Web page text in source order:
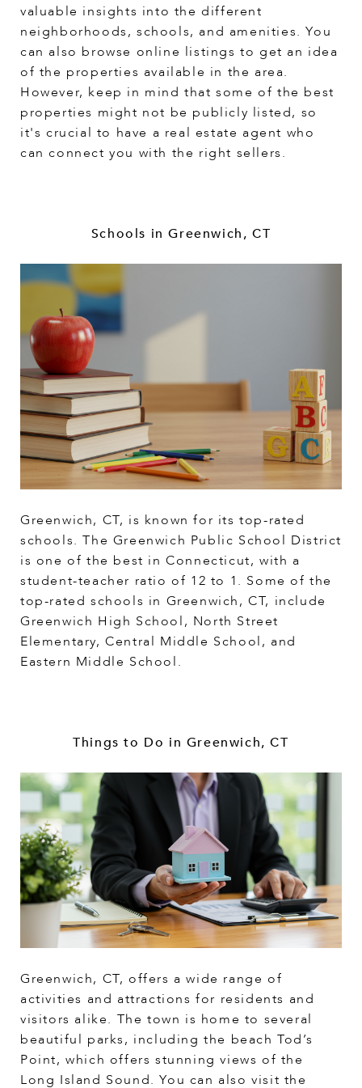
valuable insights into the different
neighborhoods, schools, and amenities. You
can also browse online listings to get an idea
of the properties available in the area.
However, keep in mind that some of the best
properties might not be publicly listed, so
it's crucial to have a real estate agent who
can connect you with the right sellers.
Schools in Greenwich, CT
Greenwich, CT, is known for its top-rated
schools. The Greenwich Public School District
is one of the best in Connecticut, with a
student-teacher ratio of 12 to 1. Some of the
top-rated schools in Greenwich, CT, include
Greenwich High School, North Street
Elementary, Central Middle School, and
Eastern Middle School.
Things to Do in Greenwich, CT
Greenwich, CT, offers a wide range of
activities and attractions for residents and
visitors alike. The town is home to several
beautiful parks, including the beach Tod’s
Point, which offers stunning views of the
Long Island Sound. You can also visit the